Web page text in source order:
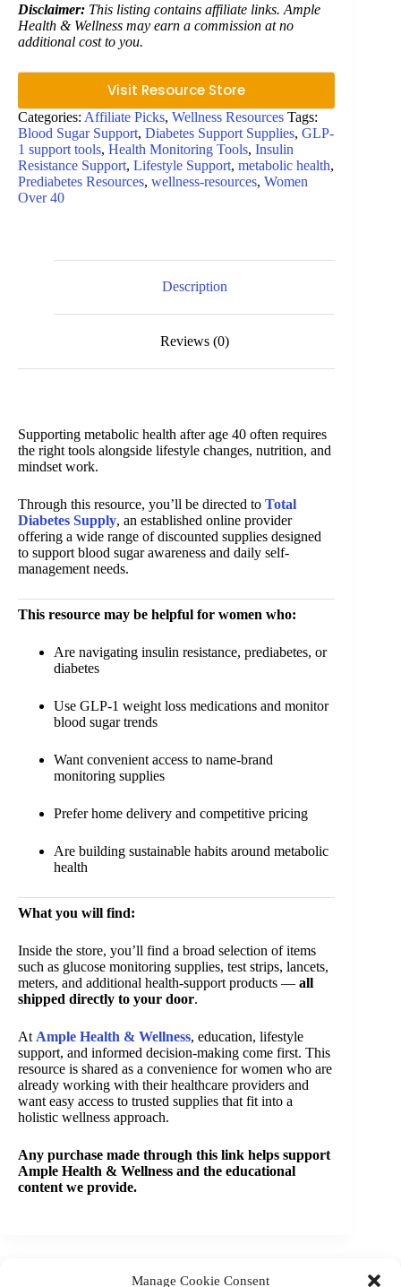
Manage Cookie Consent
Disclaimer: This listing contains affiliate links. Ample
Health & Wellness may earn a commission at no
additional cost to you.
Visit Resource Store
Categories: Affiliate Picks, Wellness Resources Tags:
Blood Sugar Support, Diabetes Support Supplies, GLP-
1 support tools, Health Monitoring Tools, Insulin
Resistance Support, Lifestyle Support, metabolic health,
Prediabetes Resources, wellness-resources, Women
Over 40
Description
Reviews (0)
Supporting metabolic health after age 40 often requires
the right tools alongside lifestyle changes, nutrition, and
mindset work.
Through this resource, you’ll be directed to Total
Diabetes Supply, an established online provider
offering a wide range of discounted supplies designed
to support blood sugar awareness and daily self-
management needs.
This resource may be helpful for women who:
Are navigating insulin resistance, prediabetes, or
diabetes
Use GLP-1 weight loss medications and monitor
blood sugar trends
Want convenient access to name-brand
monitoring supplies
Prefer home delivery and competitive pricing
Are building sustainable habits around metabolic
health
What you will find:
Inside the store, you’ll find a broad selection of items
such as glucose monitoring supplies, test strips, lancets,
meters, and additional health-support products — all
shipped directly to your door.
At Ample Health & Wellness, education, lifestyle
support, and informed decision-making come first. This
resource is shared as a convenience for women who are
already working with their healthcare providers and
want easy access to trusted supplies that fit into a
holistic wellness approach.
Any purchase made through this link helps support
Ample Health & Wellness and the educational
content we provide.